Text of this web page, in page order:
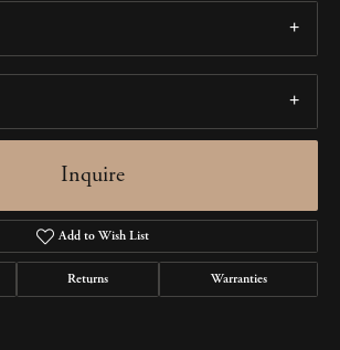
Inquire
Add to Wish List
Returns Warranties